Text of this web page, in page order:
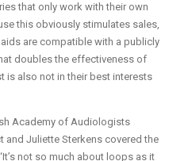
that only work with their own
this obviously stimulates sales,
are compatible with a publicly
doubles the effectiveness of
is also not in their best interests
Academy of Audiologists
and Juliette Sterkens covered the
not so much about loops as it